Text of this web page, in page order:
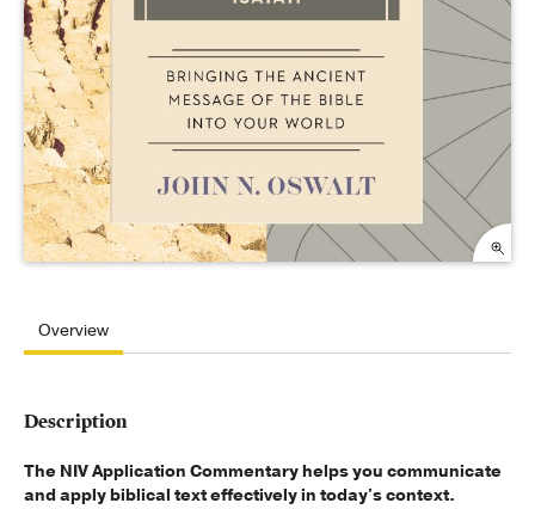
Overview
Description
The NIV Application Commentary helps you communicate
and apply biblical text effectively in today's context.